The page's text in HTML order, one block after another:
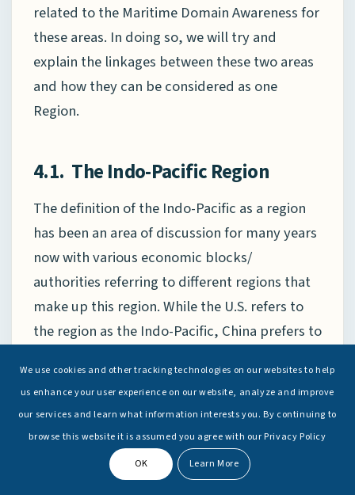
related to the Maritime Domain Awareness for
these areas. In doing so, we will try and
explain the linkages between these two areas
and how they can be considered as one
Region.
4.1. The Indo-Pacific Region
The definition of the Indo-Pacific as a region
has been an area of discussion for many years
now with various economic blocks/
authorities referring to different regions that
make up this region. While the U.S. refers to
the region as the Indo-Pacific, China prefers to
Indo-Pacific Region is a stretch of oceanic
which encompasses the Arabian Sea, the Bay
of Bengal, Strait of Malacca, South China Sea,
Philippine Sea and Western Pacific as seen in
We use cookies and other tracking technologies on our websites to help
us enhance your user experience on our website, analyze and improve
our services and learn what information interests you. By continuing to
browse this website it is assumed you agree with our Privacy Policy
OK Learn More